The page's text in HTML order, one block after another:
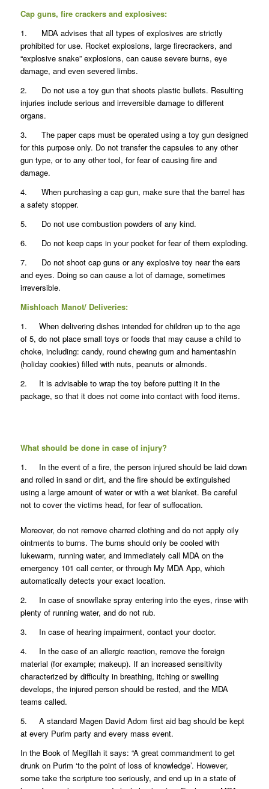
Cap guns, fire crackers and explosives:
1. MDA advises that all types of explosives are strictly
prohibited for use. Rocket explosions, large firecrackers, and
“explosive snake” explosions, can cause severe burns, eye
damage, and even severed limbs.
2. Do not use a toy gun that shoots plastic bullets. Resulting
injuries include serious and irreversible damage to different
organs.
3. The paper caps must be operated using a toy gun designed
for this purpose only. Do not transfer the capsules to any other
gun type, or to any other tool, for fear of causing fire and
damage.
4. When purchasing a cap gun, make sure that the barrel has
a safety stopper.
5. Do not use combustion powders of any kind.
6. Do not keep caps in your pocket for fear of them exploding.
7. Do not shoot cap guns or any explosive toy near the ears
and eyes. Doing so can cause a lot of damage, sometimes
irreversible.
Mishloach Manot/ Deliveries:
1. When delivering dishes intended for children up to the age
of 5, do not place small toys or foods that may cause a child to
choke, including: candy, round chewing gum and hamentashin
(holiday cookies) filled with nuts, peanuts or almonds.
2. It is advisable to wrap the toy before putting it in the
package, so that it does not come into contact with food items.
What should be done in case of injury?
1. In the event of a fire, the person injured should be laid down
and rolled in sand or dirt, and the fire should be extinguished
using a large amount of water or with a wet blanket. Be careful
not to cover the victims head, for fear of suffocation.
Moreover, do not remove charred clothing and do not apply oily
ointments to burns. The burns should only be cooled with
lukewarm, running water, and immediately call MDA on the
emergency 101 call center, or through My MDA App, which
automatically detects your exact location.
2. In case of snowflake spray entering into the eyes, rinse with
plenty of running water, and do not rub.
3. In case of hearing impairment, contact your doctor.
4. In the case of an allergic reaction, remove the foreign
material (for example; makeup). If an increased sensitivity
characterized by difficulty in breathing, itching or swelling
develops, the injured person should be rested, and the MDA
teams called.
5. A standard Magen David Adom first aid bag should be kept
at every Purim party and every mass event.
In the Book of Megillah it says: “A great commandment to get
drunk on Purim ‘to the point of loss of knowledge’. However,
some take the scripture too seriously, and end up in a state of